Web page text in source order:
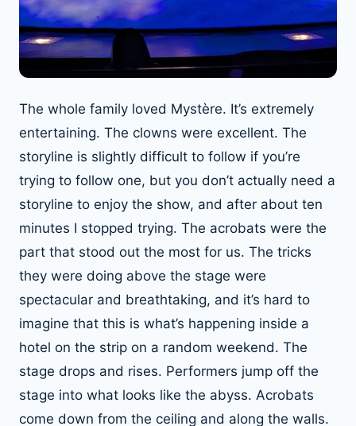
The whole family loved Mystère. It’s extremely
entertaining. The clowns were excellent. The
storyline is slightly difficult to follow if you’re
trying to follow one, but you don’t actually need a
storyline to enjoy the show, and after about ten
minutes I stopped trying. The acrobats were the
part that stood out the most for us. The tricks
they were doing above the stage were
spectacular and breathtaking, and it’s hard to
imagine that this is what’s happening inside a
hotel on the strip on a random weekend. The
stage drops and rises. Performers jump off the
stage into what looks like the abyss. Acrobats
come down from the ceiling and along the walls.